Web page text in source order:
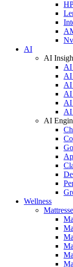
AI
AI
AI
AI
AI
AI
AI
AI
AI
Wellness